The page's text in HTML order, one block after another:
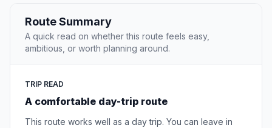
Route Summary
A quick read on whether this route feels easy,
ambitious, or worth planning around.
TRIP READ
A comfortable day-trip route
This route works well as a day trip. You can leave in